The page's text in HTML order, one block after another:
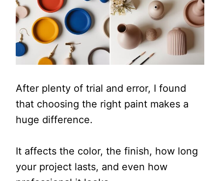
After plenty of trial and error, I found
that choosing the right paint makes a
huge difference.
It affects the color, the finish, how long
your project lasts, and even how